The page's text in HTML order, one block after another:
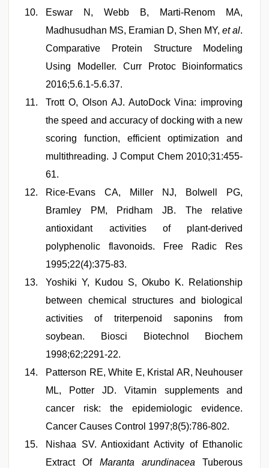
Eswar N, Webb B, Marti-Renom MA,
Madhusudhan MS, Eramian D, Shen MY,et al.
Comparative Protein Structure Modeling
Using Modeller. Curr Protoc Bioinformatics
2016;5.6.1-5.6.37.
Trott O, Olson AJ. AutoDock Vina: improving
the speed and accuracy of docking with a new
scoring function, efficient optimization and
multithreading. J Comput Chem 2010;31:455-
61.
Rice-Evans CA, Miller NJ, Bolwell PG,
Bramley PM, Pridham JB. The relative
antioxidant activities of plant-derived
polyphenolic flavonoids. Free Radic Res
1995;22(4):375-83.
Yoshiki Y, Kudou S, Okubo K. Relationship
between chemical structures and biological
activities of triterpenoid saponins from
soybean. Biosci Biotechnol Biochem
1998;62;2291-22.
Patterson RE, White E, Kristal AR, Neuhouser
ML, Potter JD. Vitamin supplements and
cancer risk: the epidemiologic evidence.
Cancer Causes Control 1997;8(5):786-802.
Nishaa SV. Antioxidant Activity of Ethanolic
Extract Of Maranta arundinacea Tuberous